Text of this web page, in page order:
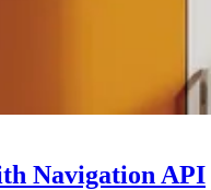
Navigation API